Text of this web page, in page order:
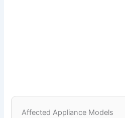
Affected Appliance Models